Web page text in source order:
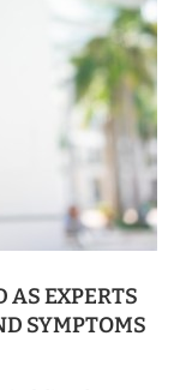
EXPERTS
SYMPTOMS